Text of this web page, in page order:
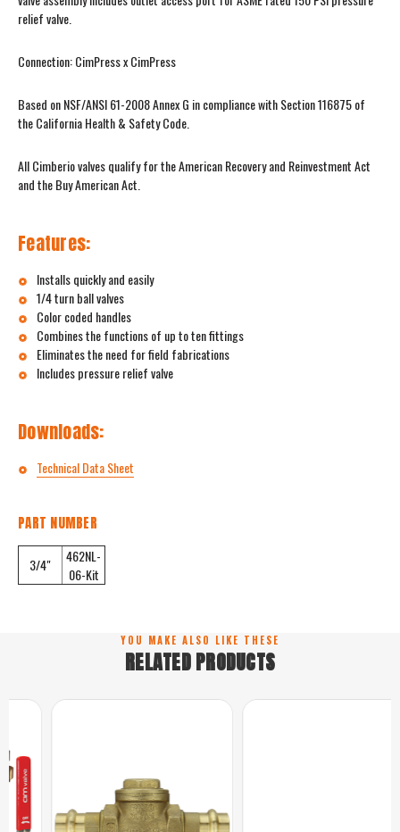
relief valve.
Connection: CimPress x CimPress
Based on NSF/ANSI 61-2008 Annex G in compliance with Section 116875 of
the California Health & Safety Code.
All Cimberio valves qualify for the American Recovery and Reinvestment Act
and the Buy American Act.
Features:
Installs quickly and easily
1/4 turn ball valves
Color coded handles
Combines the functions of up to ten fittings
Eliminates the need for field fabrications
Includes pressure relief valve
Downloads:
Technical Data Sheet
PART NUMBER
3/4"
462NL-
06-Kit
YOU MAKE ALSO LIKE THESE
RELATED PRODUCTS